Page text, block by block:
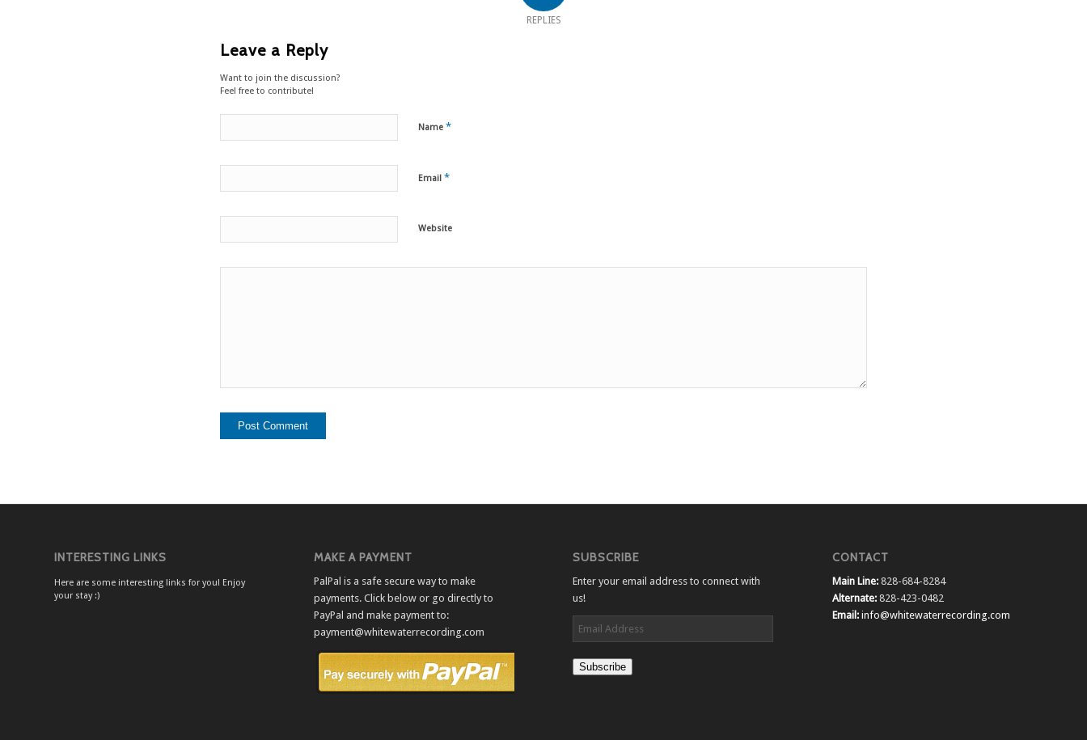
REPLIES
Leave a Reply
Want to join the discussion?
Feel free to contribute!
Name *
Email *
Website
INTERESTING LINKS
Here are some interesting links for you! Enjoy
your stay :)
MAKE A PAYMENT
PalPal is a safe secure way to make
payments. Click below or go directly to
PayPal and make payment to:
payment@whitewaterrecording.com
SUBSCRIBE
Enter your email address to connect with
us!
Subscribe
CONTACT
Main Line:828-684-8284
Alternate:828-423-0482
Email: info@whitewaterrecording.com